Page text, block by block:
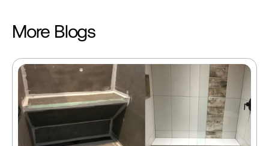
More Blogs